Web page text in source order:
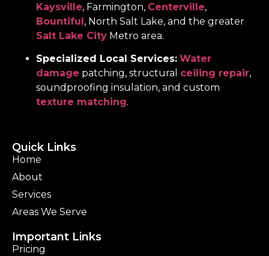
Kaysville, Farmington, Centerville,
Bountiful, North Salt Lake, and the greater
Salt Lake City Metro area.
Specialized Local Services: Water
damage patching, structural ceiling repair,
soundproofing insulation, and custom
texture matching.
Quick Links
Home
About
Services
Areas We Serve
Important Links
Pricing